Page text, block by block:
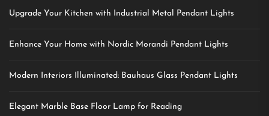
Upgrade Your Kitchen with Industrial Metal Pendant Lights
Enhance Your Home with Nordic Morandi Pendant Lights
Modern Interiors Illuminated: Bauhaus Glass Pendant Lights
Elegant Marble Base Floor Lamp for Reading